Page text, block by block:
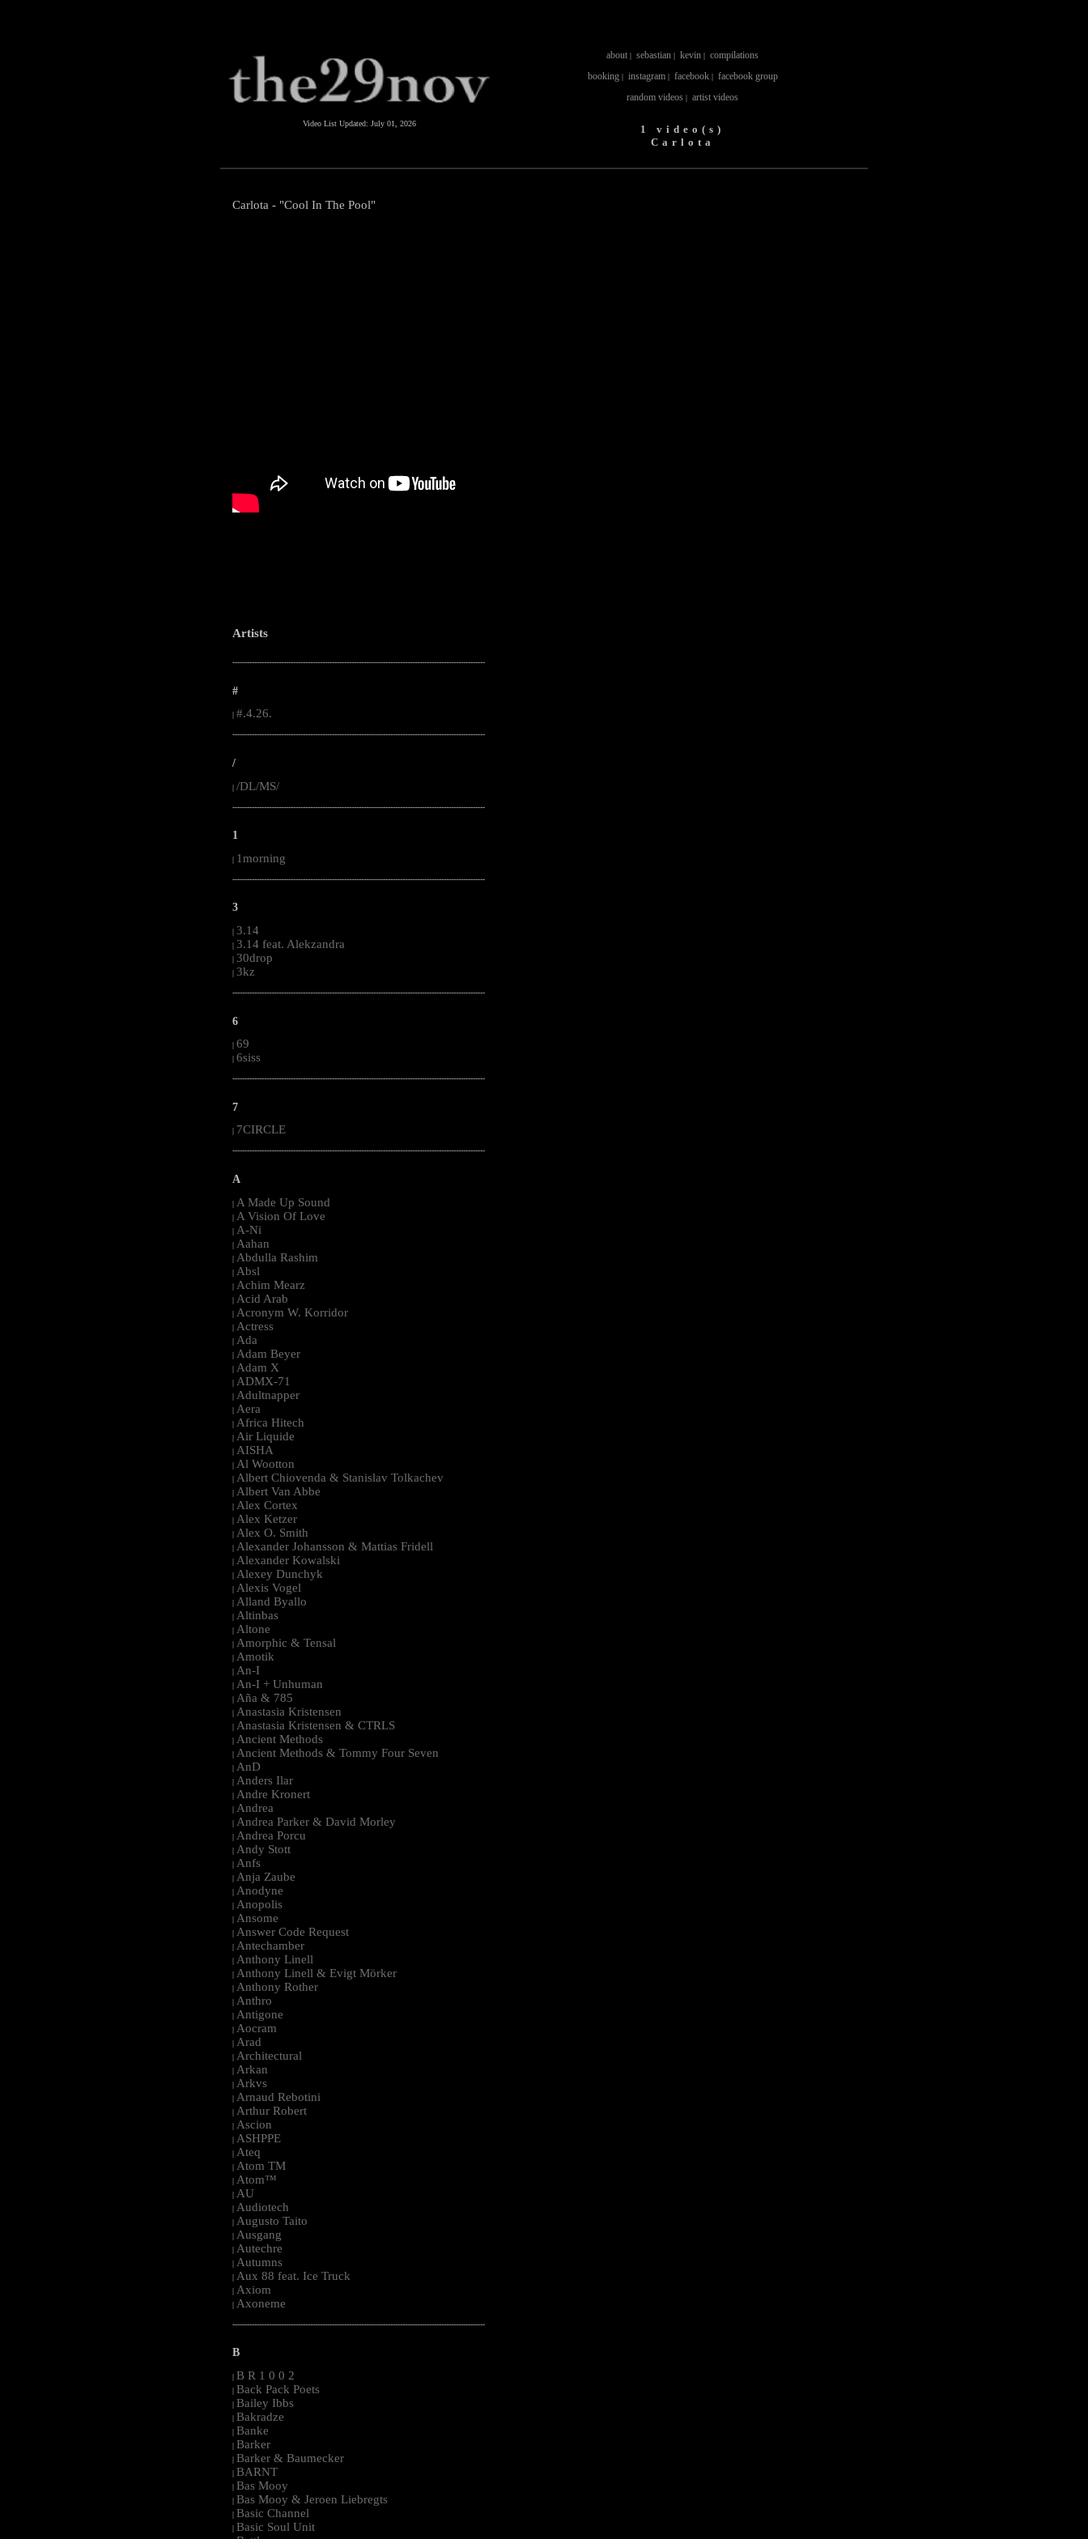
Video List Updated: July 01, 2026
about | sebastian | kevin | compilations
booking| instagram| facebook| facebook group
random videos | artist videos
1 video(s)
Carlota
Carlota - "Cool In The Pool"
Artists
--------------------------------------------------------------------------------------------------------
#
#.4.26.
--------------------------------------------------------------------------------------------------------
/
| /DL/MS/
--------------------------------------------------------------------------------------------------------
1
| 1morning
--------------------------------------------------------------------------------------------------------
3
| 3.14
| 3.14 feat. Alekzandra
| 30drop
| 3kz
--------------------------------------------------------------------------------------------------------
6
| 69
| 6siss
--------------------------------------------------------------------------------------------------------
7
7CIRCLE
--------------------------------------------------------------------------------------------------------
A
| A Made Up Sound
| A Vision Of Love
| A-Ni
| Aahan
| Abdulla Rashim
| Absl
| Achim Mearz
| Acid Arab
| Acronym W. Korridor
| Actress
| Ada
| Adam Beyer
| Adam X
| ADMX-71
| Adultnapper
| Aera
| Africa Hitech
| Air Liquide
| AISHA
| Al Wootton
| Albert Chiovenda & Stanislav Tolkachev
| Albert Van Abbe
| Alex Cortex
| Alex Ketzer
| Alex O. Smith
| Alexander Johansson & Mattias Fridell
| Alexander Kowalski
| Alexey Dunchyk
| Alexis Vogel
| Alland Byallo
| Altinbas
| Altone
| Amorphic & Tensal
| Amotik
| An-I
| An-I + Unhuman
| Aña & 785
| Anastasia Kristensen
| Anastasia Kristensen & CTRLS
| Ancient Methods
| Ancient Methods & Tommy Four Seven
| AnD
| Anders Ilar
| Andre Kronert
| Andrea
| Andrea Parker & David Morley
| Andrea Porcu
| Andy Stott
| Anfs
| Anja Zaube
| Anodyne
| Anopolis
| Ansome
| Answer Code Request
| Antechamber
| Anthony Linell
| Anthony Linell & Evigt Mörker
| Anthony Rother
| Anthro
| Antigone
| Aocram
| Arad
| Architectural
| Arkan
| Arkvs
| Arnaud Rebotini
| Arthur Robert
| Ascion
| ASHPPE
| Ateq
| Atom TM
| Atom™
| AU
| Audiotech
| Augusto Taito
| Ausgang
| Autechre
| Autumns
| Aux 88 feat. Ice Truck
| Axiom
| Axoneme
--------------------------------------------------------------------------------------------------------
B
| B R 1 0 0 2
| Back Pack Poets
| Bailey Ibbs
| Bakradze
| Banke
| Barker
| Barker & Baumecker
| BARNT
| Bas Mooy
| Bas Mooy & Jeroen Liebregts
| Basic Channel
| Basic Soul Unit